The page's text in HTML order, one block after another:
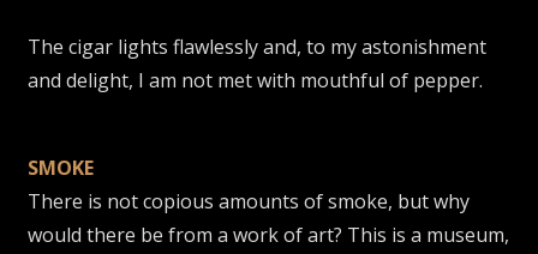
The cigar lights flawlessly and, to my astonishment
and delight, I am not met with mouthful of pepper.
SMOKE
There is not copious amounts of smoke, but why
would there be from a work of art? This is a museum,